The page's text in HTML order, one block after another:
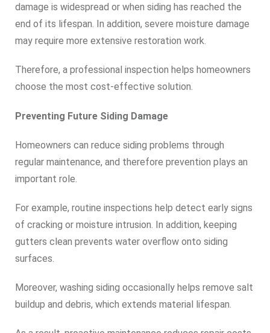
damage is widespread or when siding has reached the
end of its lifespan. In addition, severe moisture damage
may require more extensive restoration work.
Therefore, a professional inspection helps homeowners
choose the most cost-effective solution.
Preventing Future Siding Damage
Homeowners can reduce siding problems through
regular maintenance, and therefore prevention plays an
important role.
For example, routine inspections help detect early signs
of cracking or moisture intrusion. In addition, keeping
gutters clean prevents water overflow onto siding
surfaces.
Moreover, washing siding occasionally helps remove salt
buildup and debris, which extends material lifespan.